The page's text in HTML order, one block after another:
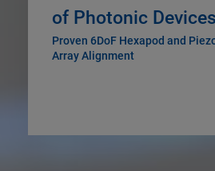
of Photonic Devices
Proven 6DoF Hexapod and
Array Alignment